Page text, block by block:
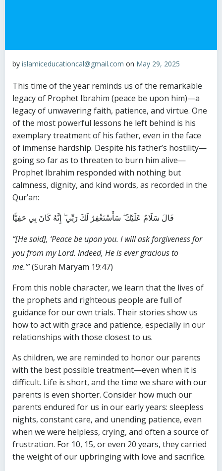
by islamiceducationcal@gmail.com on May 29, 2025
This time of the year reminds us of the remarkable
legacy of Prophet Ibrahim (peace be upon him)—a
legacy of unwavering faith, patience, and virtue. One
of the most powerful lessons he left behind is his
exemplary treatment of his father, even in the face
of immense hardship. Despite his father’s hostility—
going so far as to threaten to burn him alive—
Prophet Ibrahim responded with nothing but
calmness, dignity, and kind words, as recorded in the
Qur’an:
قَالَ سَلَامٌ عَلَيْكَ ۖ سَأَسْتَغْفِرُ لَكَ رَبِّي ۖ إِنَّهُ كَانَ بِي حَفِيًّا
“[He said], ‘Peace be upon you. I will ask forgiveness for
you from my Lord. Indeed, He is ever gracious to
me.’”(Surah Maryam 19:47)
From this noble character, we learn that the lives of
the prophets and righteous people are full of
guidance for our own trials. Their stories show us
how to act with grace and patience, especially in our
relationships with those closest to us.
As children, we are reminded to honor our parents
with the best possible treatment—even when it is
difficult. Life is short, and the time we share with our
parents is even shorter. Consider how much our
parents endured for us in our early years: sleepless
nights, constant care, and unending patience, even
when we were helpless, crying, and often a source of
frustration. For 10, 15, or even 20 years, they carried
the weight of our upbringing with love and sacrifice.